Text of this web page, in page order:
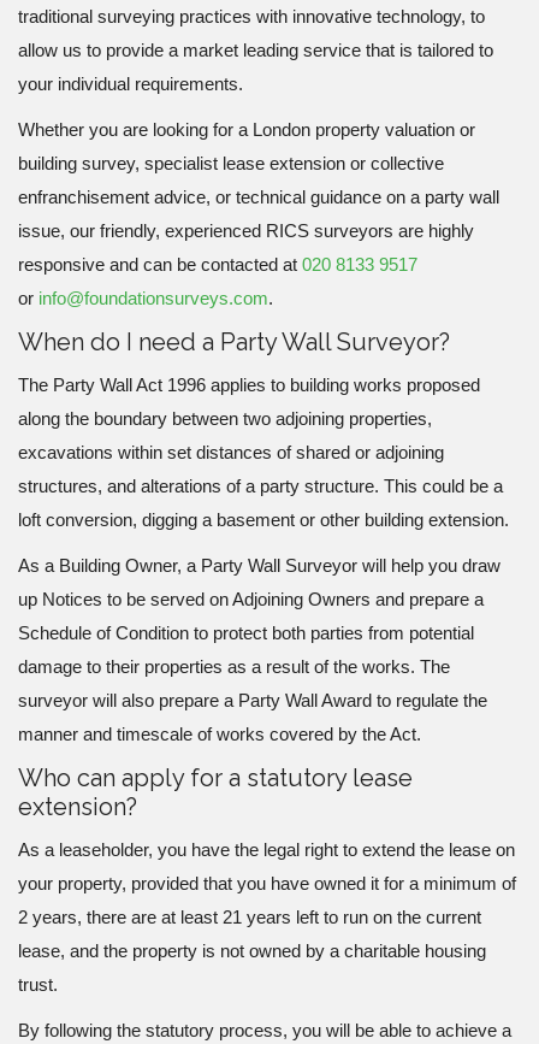
traditional surveying practices with innovative technology, to
allow us to provide a market leading service that is tailored to
your individual requirements.
Whether you are looking for a London property valuation or
building survey, specialist lease extension or collective
enfranchisement advice, or technical guidance on a party wall
issue, our friendly, experienced RICS surveyors are highly
responsive and can be contacted at 020 8133 9517
or info@foundationsurveys.com.
When do I need a Party Wall Surveyor?
The Party Wall Act 1996 applies to building works proposed
along the boundary between two adjoining properties,
excavations within set distances of shared or adjoining
structures, and alterations of a party structure. This could be a
loft conversion, digging a basement or other building extension.
As a Building Owner, a Party Wall Surveyor will help you draw
up Notices to be served on Adjoining Owners and prepare a
Schedule of Condition to protect both parties from potential
damage to their properties as a result of the works. The
surveyor will also prepare a Party Wall Award to regulate the
manner and timescale of works covered by the Act.
Who can apply for a statutory lease
extension?
As a leaseholder, you have the legal right to extend the lease on
your property, provided that you have owned it for a minimum of
2 years, there are at least 21 years left to run on the current
lease, and the property is not owned by a charitable housing
trust.
By following the statutory process, you will be able to achieve a